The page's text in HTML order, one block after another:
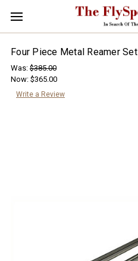
Four Piece Metal Reamer Set
Was: $385.00
Now: $365.00
Write a Review